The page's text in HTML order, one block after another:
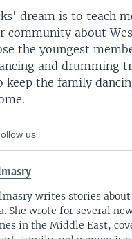
dream is to teach
community about
the youngest
and drumming
keep the family
us
writes stories
She wrote for several
in the Middle East,